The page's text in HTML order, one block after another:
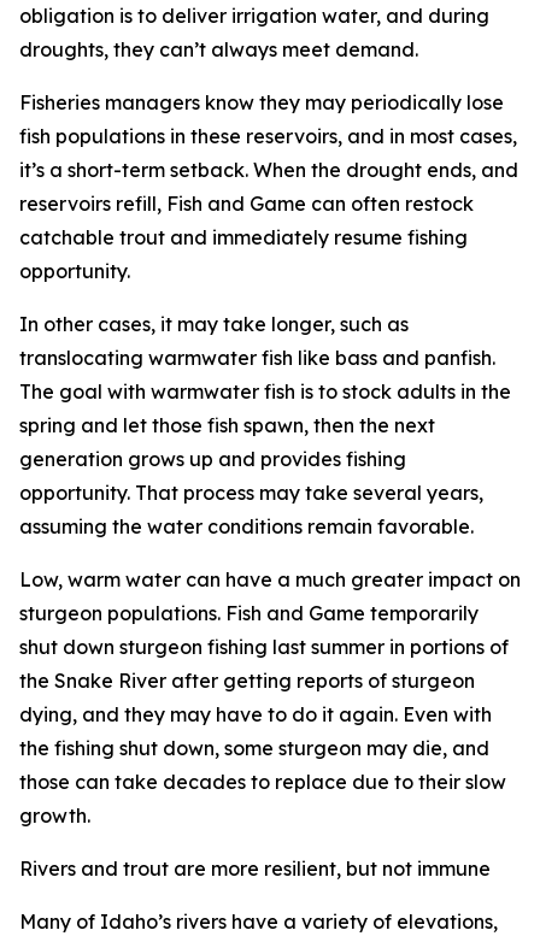
obligation is to deliver irrigation water, and during
droughts, they can’t always meet demand.
Fisheries managers know they may periodically lose
fish populations in these reservoirs, and in most cases,
it’s a short-term setback. When the drought ends, and
reservoirs refill, Fish and Game can often restock
catchable trout and immediately resume fishing
opportunity.
In other cases, it may take longer, such as
translocating warmwater fish like bass and panfish.
The goal with warmwater fish is to stock adults in the
spring and let those fish spawn, then the next
generation grows up and provides fishing
opportunity. That process may take several years,
assuming the water conditions remain favorable.
Low, warm water can have a much greater impact on
sturgeon populations. Fish and Game temporarily
shut down sturgeon fishing last summer in portions of
the Snake River after getting reports of sturgeon
dying, and they may have to do it again. Even with
the fishing shut down, some sturgeon may die, and
those can take decades to replace due to their slow
growth.
Rivers and trout are more resilient, but not immune
Many of Idaho’s rivers have a variety of elevations,